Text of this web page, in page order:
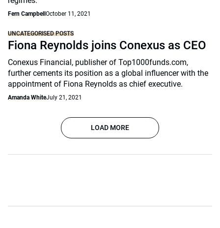
Fern Campbell October 11, 2021
UNCATEGORISED POSTS
Fiona Reynolds joins Conexus as CEO
Conexus Financial, publisher of Top1000funds.com,
further cements its position as a global influencer with the
appointment of Fiona Reynolds as chief executive.
Amanda WhiteJuly 21, 2021
LOAD MORE